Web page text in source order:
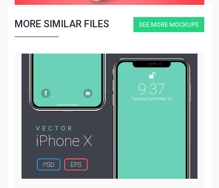
MORE SIMILAR FILES SEE MORE MOCKUPS